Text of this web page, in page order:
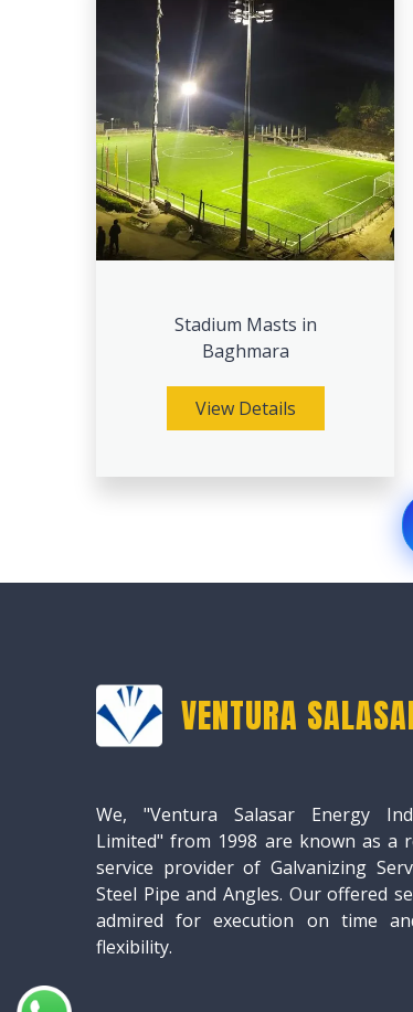
Stadium Masts in
Baghmara
View Details
VENTURA
We, "Ventura Salasar Energy
Limited" from 1998 are known as a
service provider of Galvanizing
Steel Pipe and Angles. Our offered
admired for execution on time
flexibility.